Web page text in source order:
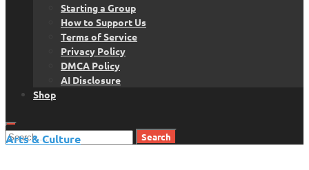
Starting a Group
How to Support Us
Terms of Service
Privacy Policy
DMCA Policy
AI Disclosure
Shop
Search
Arts & Culture